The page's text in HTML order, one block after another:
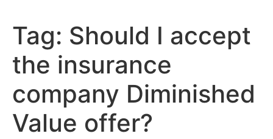
Tag: Should I accept
the insurance
company Diminished
Value offer?